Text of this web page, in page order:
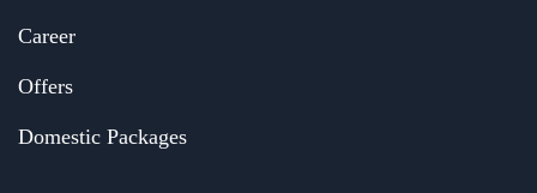
Career
Offers
Domestic Packages